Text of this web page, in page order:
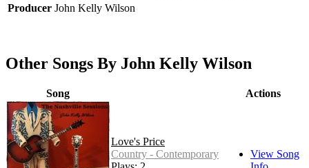
Producer John Kelly Wilson
Other Songs By John Kelly Wilson
Song Actions
Love's Price
Country - Contemporary
View Song